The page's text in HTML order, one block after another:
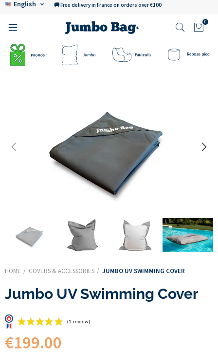
English 🚚 Free delivery in France on orders over €100
0
HOME COVERS & ACCESSORIES JUMBO UV SWIMMING COVER
Jumbo UV Swimming Cover
€199.00